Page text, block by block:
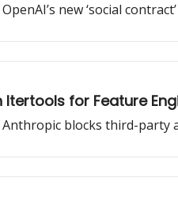
new ‘social
Itertools for Feature
blocks third-party